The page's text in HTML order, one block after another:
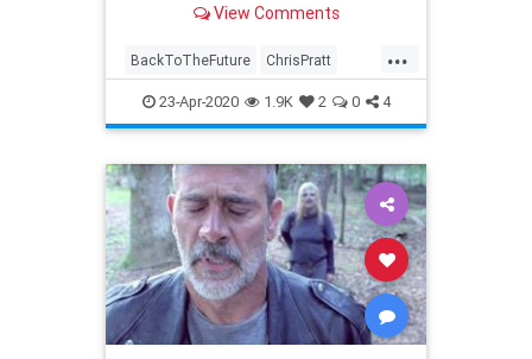
Pratt are getting involved. After
View Comments
...
BackToTheFuture ChrisPratt
Entertainment EntertainmentNews
FivePerfectMovies Movies SciFi
23-Apr-2020 1.9K 2 0 4